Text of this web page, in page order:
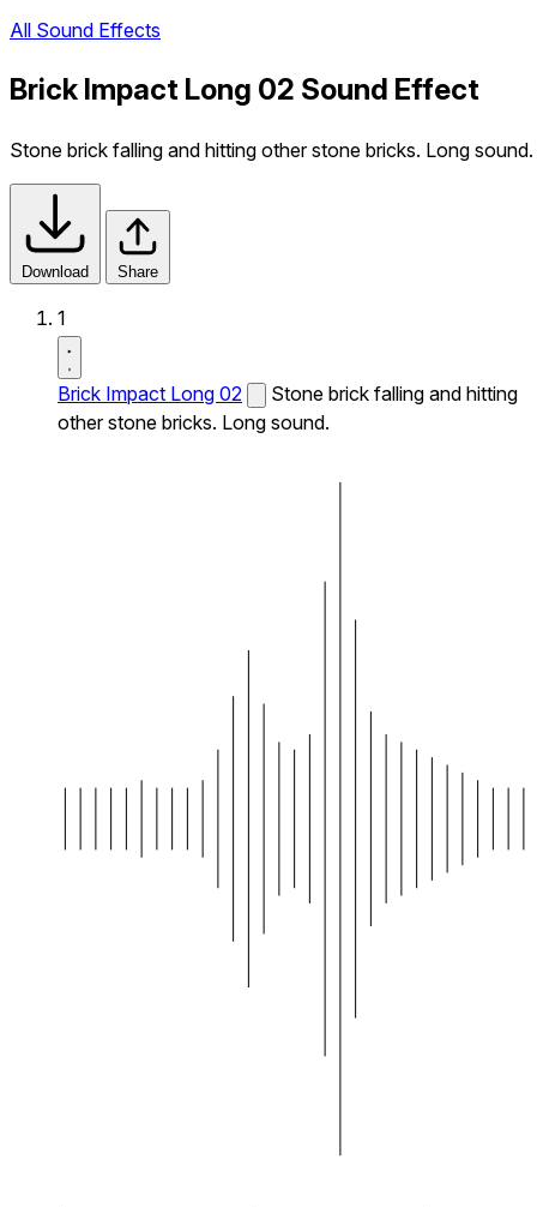
All Sound Effects
Brick Impact Long 02 Sound Effect
Stone brick falling and hitting other stone bricks. Long sound.
Download Share
1
Brick Impact Long 02
Stone brick falling and hitting
other stone bricks. Long sound.